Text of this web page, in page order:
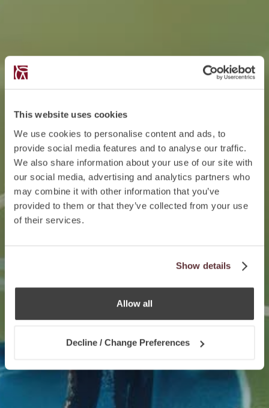
This website uses cookies
We use cookies to personalise content and ads, to
provide social media features and to analyse our traffic.
We also share information about your use of our site with
our social media, advertising and analytics partners who
may combine it with other information that you’ve
provided to them or that they’ve collected from your use
of their services.
Show details
Allow all
Decline / Change Preferences